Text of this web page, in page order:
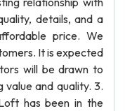
details, and a
price. We
It is expected
will be drawn to
value and quality. 3.
has been in the